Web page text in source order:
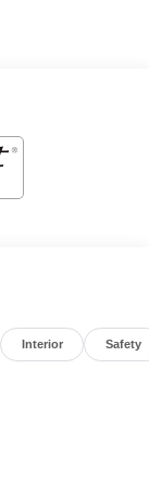
Interior Safety